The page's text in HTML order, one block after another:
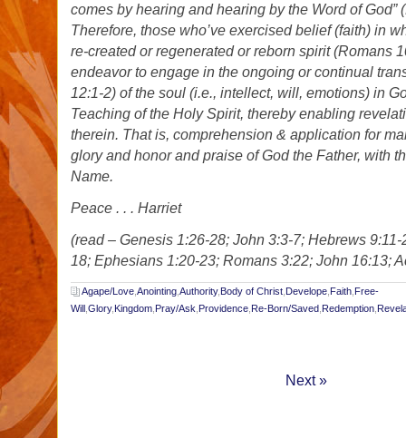
comes by hearing and hearing by the Word of God”
Therefore, those who’ve exercised belief (faith) in
re-created or regenerated or reborn spirit (Romans
endeavor to engage in the ongoing or continual
12:1-2) of the soul (i.e., intellect, will, emotions) in
Teaching of the Holy Spirit, thereby enabling
therein. That is, comprehension & application for
glory and honor and praise of God the Father, with
Name.
Peace . . . Harriet
(read – Genesis 1:26-28; John 3:3-7; Hebrews
18; Ephesians 1:20-23; Romans 3:22; John 16:13;
Agape/Love Anointing Authority, Body of Christ Develope Faith Free-
Will Glory, Kingdom Pray/Ask Providence Re-Born/Saved Redemption
Next »